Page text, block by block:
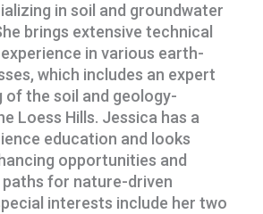
in soil and groundwater
brings extensive technical
in various earth-
which includes an expert
of the soil and geology-
Loess Hills. Jessica has a
education and looks
opportunities and
for nature-driven
interests include her two